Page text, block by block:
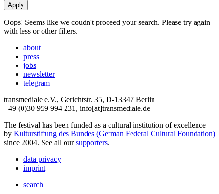
Oops! Seems like we coudn't proceed your search. Please try again
with less or other filters.
about
press
jobs
newsletter
telegram
transmediale e.V., Gerichtstr. 35, D-13347 Berlin
+49 (0)30 959 994 231, info[at]transmediale.de
The festival has been funded as a cultural institution of excellence
by Kulturstiftung des Bundes (German Federal Cultural Foundation)
since 2004. See all oursupporters.
data privacy
imprint
search